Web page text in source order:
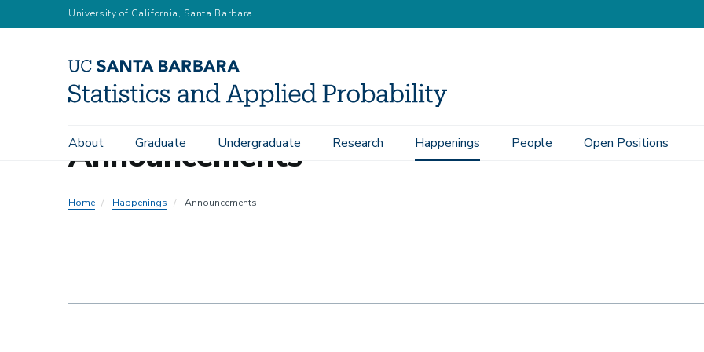
to
University of California, Santa Barbara
Main
navigation
About Graduate Undergraduate Research Happenings People Open Positions
Announcements
Home Happenings Announcements